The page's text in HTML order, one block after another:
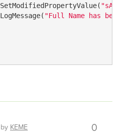
"Full Name has
byKEME 0